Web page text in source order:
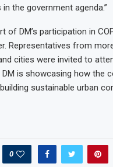
the government agenda.”
of DM’s participation in
Representatives from
cities were invited to
is showcasing how the
sustainable urban
0